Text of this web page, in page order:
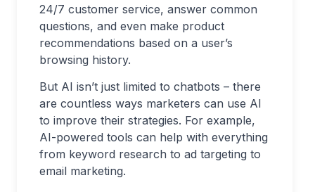
24/7 customer service, answer common
questions, and even make product
recommendations based on a user’s
browsing history.
But AI isn’t just limited to chatbots – there
are countless ways marketers can use AI
to improve their strategies. For example,
AI-powered tools can help with everything
from keyword research to ad targeting to
email marketing.